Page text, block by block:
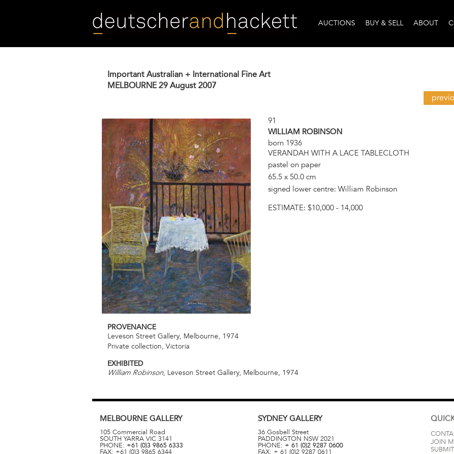
AUCTIONS BUY & SELL ABOUT
Important Australian + International Fine Art
MELBOURNE 29 August 2007
91
WILLIAM ROBINSON
born 1936
VERANDAH WITH A LACE TABLECLOTH
pastel on paper
65.5 x 50.0 cm
signed lower centre: William Robinson
ESTIMATE: $10,000 - 14,000
PROVENANCE
Leveson Street Gallery, Melbourne, 1974
Private collection, Victoria
EXHIBITED
William Robinson, Leveson Street Gallery, Melbourne, 1974
MELBOURNE GALLERY
105 Commercial Road
SOUTH YARRA VIC 3141
PHONE: +61 (0)3 9865 6333
FAX: +61 (0)3 9865 6344
SYDNEYGALLERY
36 Gosbell Street
PADDINGTON NSW 2021
PHONE: + 61 (0)2 9287 0600
FAX: + 61 (0)2 9287 0611
JOIN